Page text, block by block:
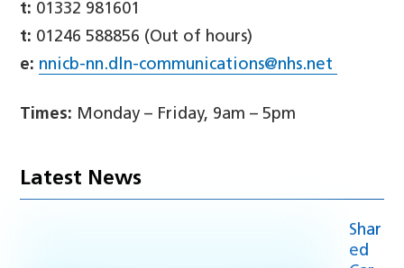
t: 01332 981601
t: 01246 588856 (Out of hours)
e: nnicb-nn.dln-communications@nhs.net
Times: Monday – Friday, 9am – 5pm
Latest News
Shar
ed